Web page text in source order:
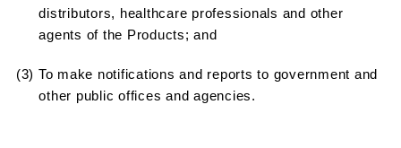
distributors, healthcare professionals and other
agents of the Products; and
(3) To make notifications and reports to government and
other public offices and agencies.